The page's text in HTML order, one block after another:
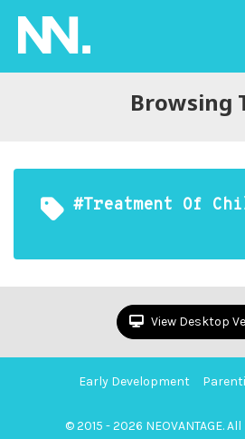
Browsing
#treatment Of
View Desktop
Early Development
© 2015 - 2026 NEOVANTAGE.